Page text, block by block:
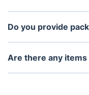
Yes, we are insured
occur during the
Do you provide
Yes, we can
fee depending on
Are there any
We cannot move